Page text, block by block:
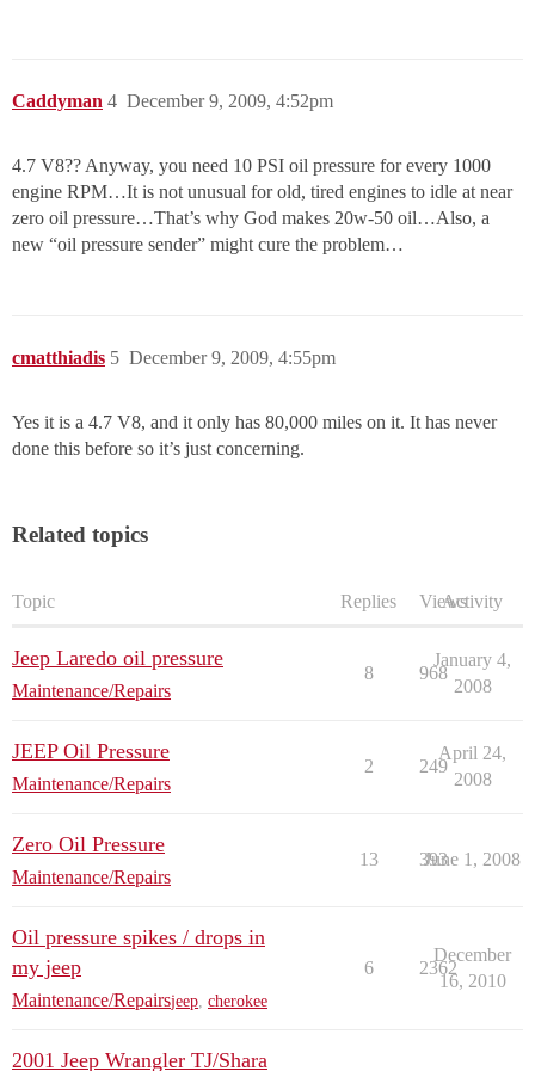
Caddyman December 9, 2009, 4:52pm
4
4.7 V8?? Anyway, you need 10 PSI oil pressure for every 1000
engine RPM…It is not unusual for old, tired engines to idle at near
zero oil pressure…That’s why God makes 20w-50 oil…Also, a
new “oil pressure sender” might cure the problem…
cmatthiadis December 9, 2009, 4:55pm
5
Yes it is a 4.7 V8, and it only has 80,000 miles on it. It has never
done this before so it’s just concerning.
Related topics
Topic Replies ViewsActivity
Jeep Laredo oil pressure
Maintenance/Repairs
8 968
January 4,
2008
JEEP Oil Pressure
Maintenance/Repairs
2 249
April 24,
2008
Zero Oil Pressure
Maintenance/Repairs
13 393
June 1, 2008
Oil pressure spikes / drops in
my jeep
Maintenance/Repairsjeep cherokee
6 2362
December
16, 2010
2001 Jeep Wrangler TJ/Shara